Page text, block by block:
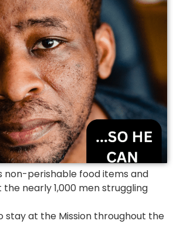
non-perishable food items and
nearly 1,000 men struggling
stay at the Mission throughout the